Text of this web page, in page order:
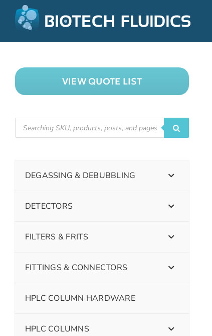
VIEW QUOTE LIST
DEGASSING & DEBUBBLING
DETECTORS
FILTERS & FRITS
FITTINGS & CONNECTORS
HPLC COLUMN HARDWARE
HPLC COLUMNS